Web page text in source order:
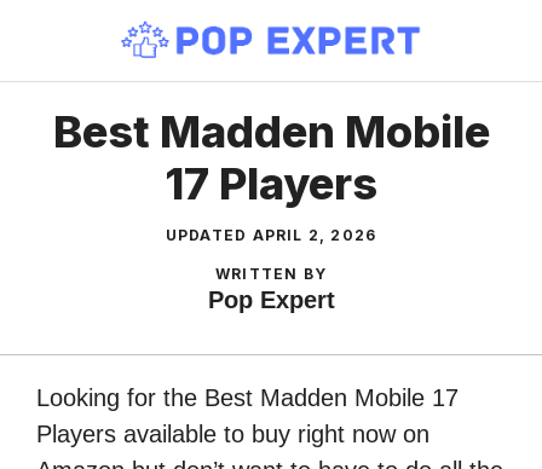
content
Best Madden Mobile
17 Players
UPDATED APRIL 2, 2026
WRITTEN BY
Pop Expert
Looking for the Best Madden Mobile 17
Players available to buy right now on